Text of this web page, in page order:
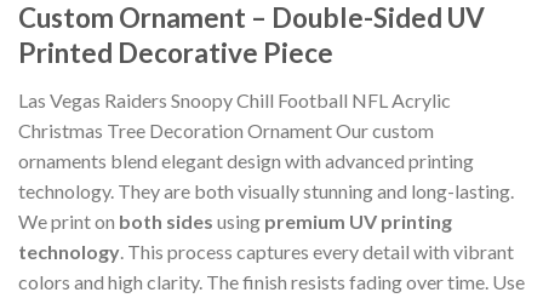
Custom Ornament – Double-Sided UV
Printed Decorative Piece
Las Vegas Raiders Snoopy Chill Football NFL Acrylic
Christmas Tree Decoration Ornament Our custom
ornaments blend elegant design with advanced printing
technology. They are both visually stunning and long-lasting.
We print on both sides using premium UV printing
technology . This process captures every detail with vibrant
colors and high clarity. The finish resists fading over time. Use